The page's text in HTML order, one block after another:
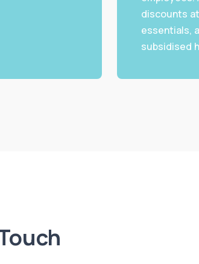
discounts
essentials,
subsidised